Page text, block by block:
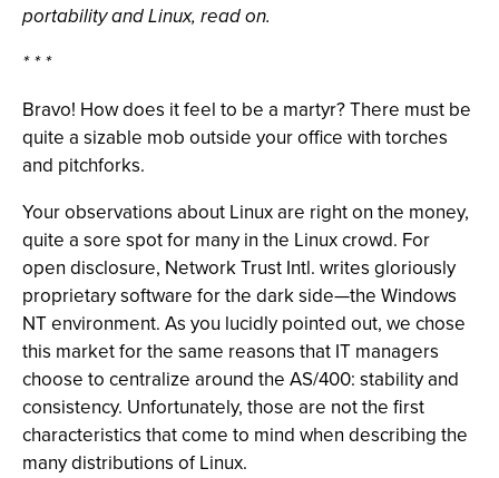
portability and Linux, read on.
* * *
Bravo! How does it feel to be a martyr? There must be
quite a sizable mob outside your office with torches
and pitchforks.
Your observations about Linux are right on the money,
quite a sore spot for many in the Linux crowd. For
open disclosure, Network Trust Intl. writes gloriously
proprietary software for the dark side—the Windows
NT environment. As you lucidly pointed out, we chose
this market for the same reasons that IT managers
choose to centralize around the AS/400: stability and
consistency. Unfortunately, those are not the first
characteristics that come to mind when describing the
many distributions of Linux.